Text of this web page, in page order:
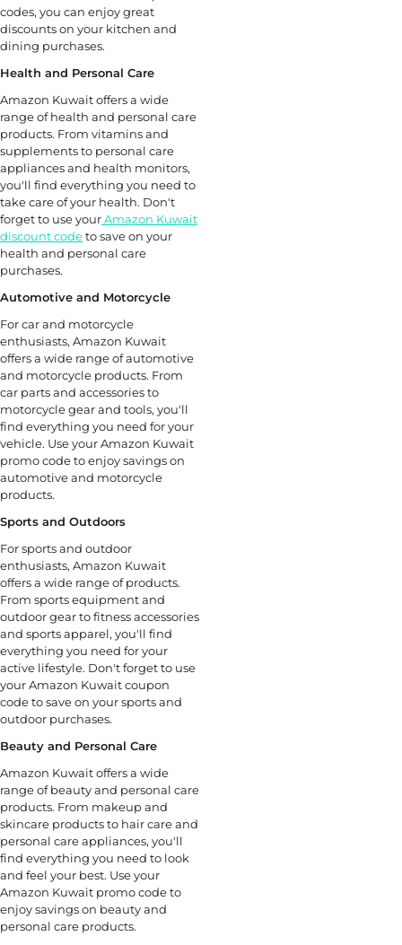
codes, you can enjoy great
discounts on your kitchen and
dining purchases.
Health and Personal Care
Amazon Kuwait offers a wide
range of health and personal care
products. From vitamins and
supplements to personal care
appliances and health monitors,
you'll find everything you need to
take care of your health. Don't
forget to use yourAmazon Kuwait
discount codeto save on your
health and personal care
purchases.
Automotive and Motorcycle
For car and motorcycle
enthusiasts, Amazon Kuwait
offers a wide range of automotive
and motorcycle products. From
car parts and accessories to
motorcycle gear and tools, you'll
find everything you need for your
vehicle. Use your Amazon Kuwait
promo code to enjoy savings on
automotive and motorcycle
products.
Sports and Outdoors
For sports and outdoor
enthusiasts, Amazon Kuwait
offers a wide range of products.
From sports equipment and
outdoor gear to fitness accessories
and sports apparel, you'll find
everything you need for your
active lifestyle. Don't forget to use
your Amazon Kuwait coupon
code to save on your sports and
outdoor purchases.
Beauty and Personal Care
Amazon Kuwait offers a wide
range of beauty and personal care
products. From makeup and
skincare products to hair care and
personal care appliances, you'll
find everything you need to look
and feel your best. Use your
Amazon Kuwait promo code to
enjoy savings on beauty and
personal care products.